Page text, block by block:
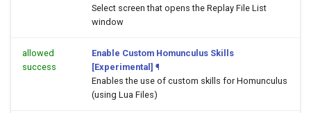
Select screen that opens the Replay File List
window
allowed
success
Enable Custom Homunculus Skills
[Experimental] ¶
Enables the use of custom skills for Homunculus
(using Lua Files)